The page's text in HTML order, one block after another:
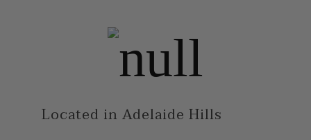
Located in Adelaide Hills